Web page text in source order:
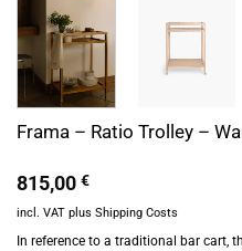
Frama – Ratio Trolley –
815,00 €
incl. VAT plus Shipping Costs
In reference to a traditional bar cart,